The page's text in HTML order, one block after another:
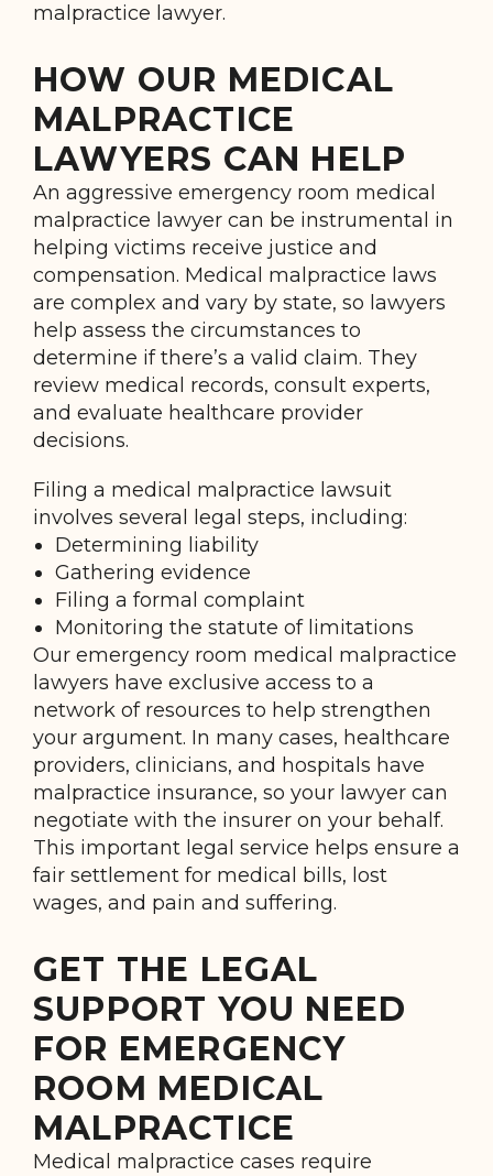
malpractice lawyer.
HOW OUR MEDICAL
MALPRACTICE
LAWYERS CAN HELP
An aggressive emergency room medical
malpractice lawyer can be instrumental in
helping victims receive justice and
compensation. Medical malpractice laws
are complex and vary by state, so lawyers
help assess the circumstances to
determine if there’s a valid claim. They
review medical records, consult experts,
and evaluate healthcare provider
decisions.
Filing a medical malpractice lawsuit
involves several legal steps, including:
Determining liability
Gathering evidence
Filing a formal complaint
Monitoring the statute of limitations
Our emergency room medical malpractice
lawyers have exclusive access to a
network of resources to help strengthen
your argument. In many cases, healthcare
providers, clinicians, and hospitals have
malpractice insurance, so your lawyer can
negotiate with the insurer on your behalf.
This important legal service helps ensure a
fair settlement for medical bills, lost
wages, and pain and suffering.
GET THE LEGAL
SUPPORT YOU NEED
FOR EMERGENCY
ROOM MEDICAL
MALPRACTICE
Medical malpractice cases require